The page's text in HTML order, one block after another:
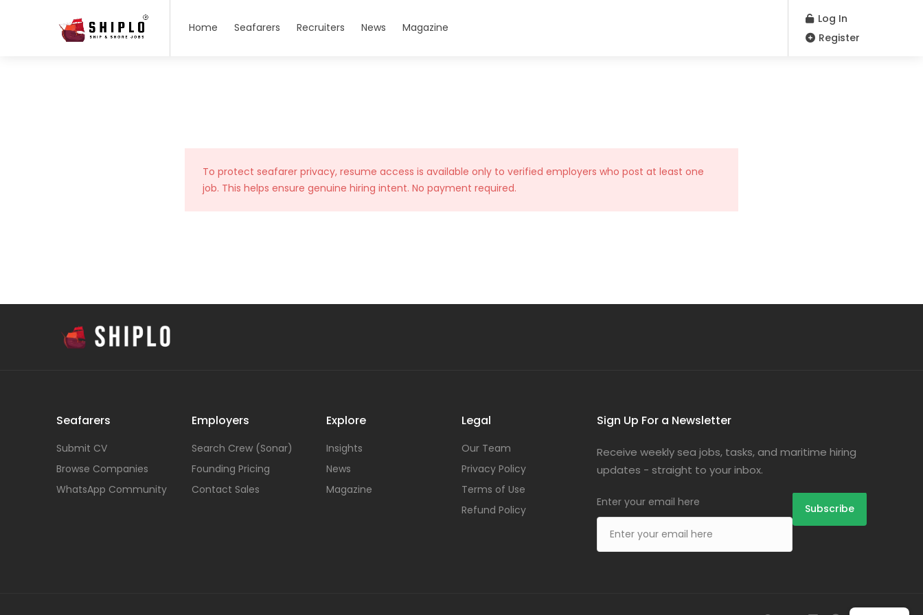
Home Seafarers Recruiters News Magazine
Log In
Register
To protect seafarer privacy, resume access is available only to verified employers who post at least one
job. This helps ensure genuine hiring intent. No payment required.
Seafarers
Submit CV
Browse Companies
WhatsApp Community
Employers
Search Crew (Sonar)
Founding Pricing
Contact Sales
Explore
Insights
News
Magazine
Legal
Our Team
Privacy Policy
Terms of Use
Refund Policy
Sign Up For a Newsletter
Receive weekly sea jobs, tasks, and maritime hiring
updates - straight to your inbox.
Enter your email here